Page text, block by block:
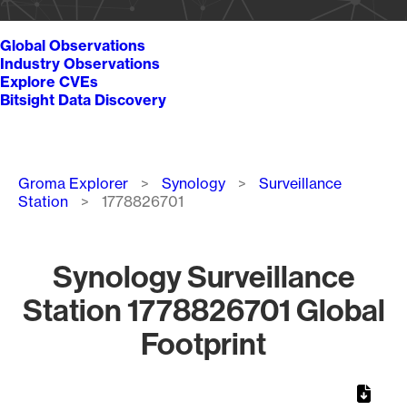
Global Observations
Industry Observations
Explore CVEs
Bitsight Data Discovery
Breadcrumb
Groma Explorer Synology
Surveillance
Station
1778826701
Synology Surveillance
Station 1778826701 Global
Footprint